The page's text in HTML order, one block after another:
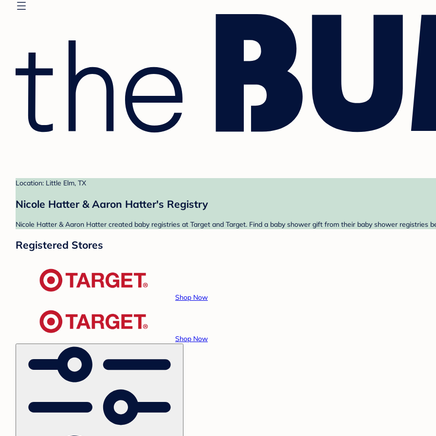
Location: Little Elm, TX
Nicole Hatter & Aaron Hatter's Registry
Nicole Hatter & Aaron Hatter created baby registries at Target and Target. Find a baby shower gift from their baby shower registries
Registered Stores
Shop Now
Shop Now